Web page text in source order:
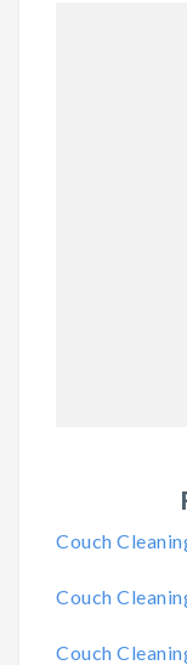
Couch
Couch
Couch